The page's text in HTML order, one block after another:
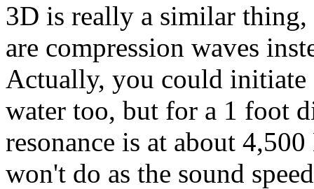
3D is really a similar thing,
are compression waves
Actually, you could initiate
water too, but for a 1 foot
resonance is at about
won't do as the sound